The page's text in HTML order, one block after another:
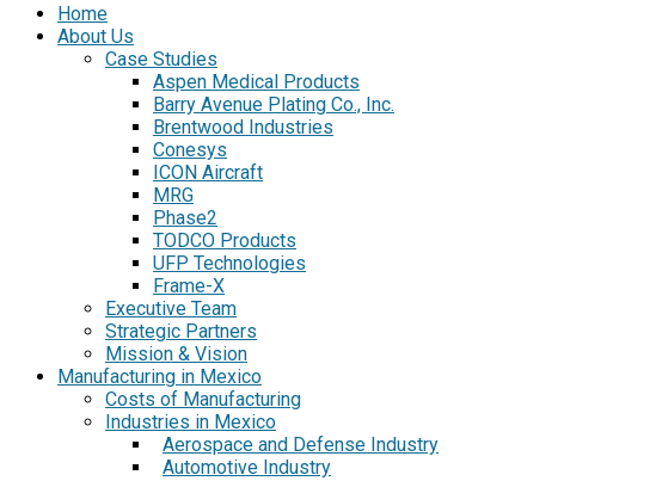
Home
About Us
Case Studies
Aspen Medical Products
Barry Avenue Plating Co., Inc.
Brentwood Industries
Conesys
ICON Aircraft
MRG
Phase2
TODCO Products
UFP Technologies
Frame-X
Executive Team
Strategic Partners
Mission & Vision
Manufacturing in Mexico
Costs of Manufacturing
Industries in Mexico
Aerospace and Defense Industry
Automotive Industry